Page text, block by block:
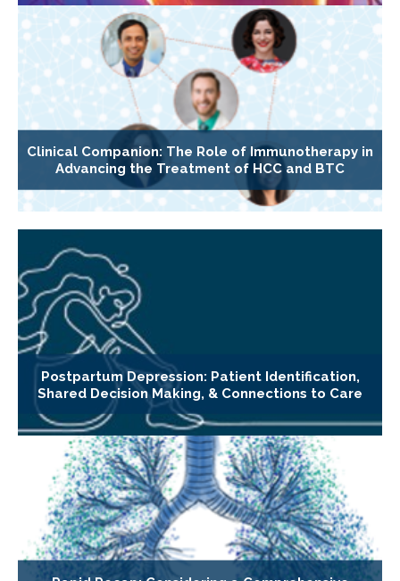
Clinical Companion: The Role of Immunotherapy in
Advancing the Treatment of HCC and BTC
Postpartum Depression: Patient Identification,
Shared Decision Making, & Connections to Care